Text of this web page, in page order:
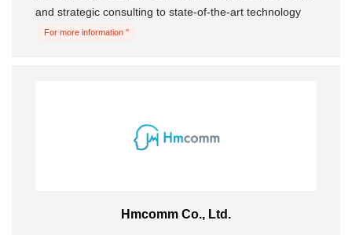
and strategic consulting to state-of-the-art technology
For more information "
Hmcomm Co., Ltd.